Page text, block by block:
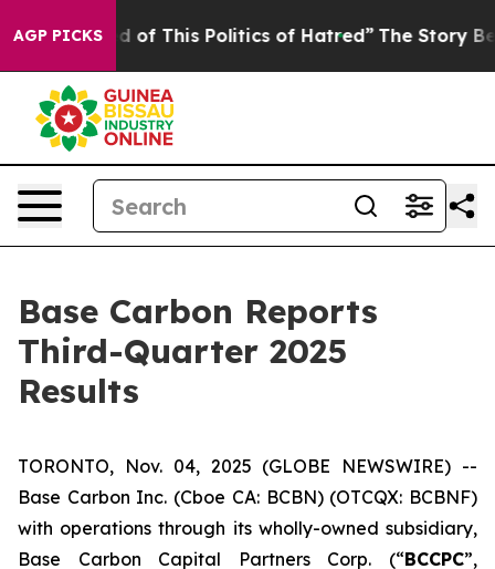
AGP PICKS
of This Politics of Hatred” The Story Behind
Base Carbon Reports
Third-Quarter 2025
Results
TORONTO, Nov. 04, 2025 (GLOBE NEWSWIRE) --
Base Carbon Inc. (Cboe CA: BCBN) (OTCQX: BCBNF)
with operations through its wholly-owned subsidiary,
Base Carbon Capital Partners Corp. (“BCCPC”,